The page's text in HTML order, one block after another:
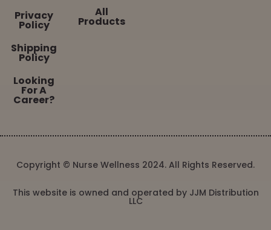
Privacy
Policy
Shipping
Policy
Looking
For A
Career?
All
Products
Copyright © Nurse Wellness 2024. All Rights Reserved.
This website is owned and operated by JJM Distribution
LLC